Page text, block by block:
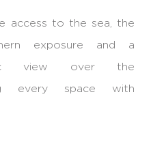
access to the sea, the
exposure and a
view over the
every space with